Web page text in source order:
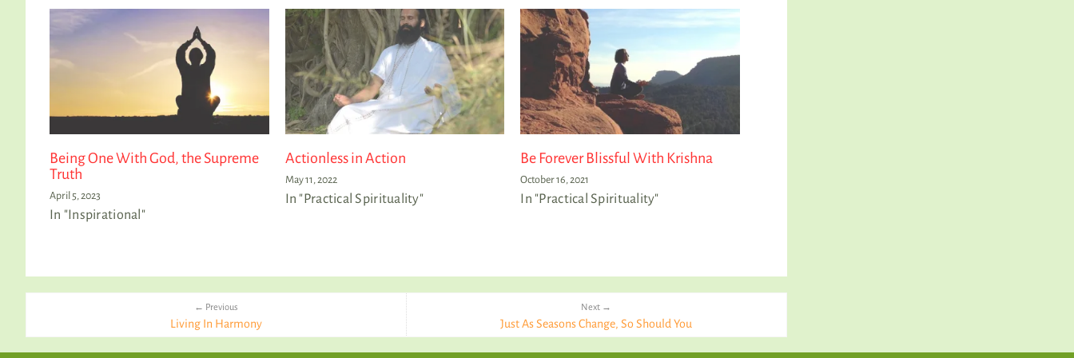
Being One With God, the Supreme
Truth
April 5, 2023
In "Inspirational"
Actionless in Action
May 11, 2022
In "Practical Spirituality"
Be Forever Blissful With Krishna
October 16, 2021
In "Practical Spirituality"
← Previous
Living In Harmony
Next →
Just As Seasons Change, So Should You